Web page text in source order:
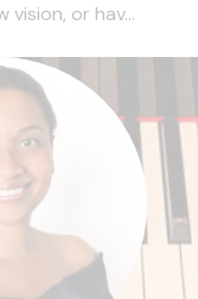
vision, or hav...